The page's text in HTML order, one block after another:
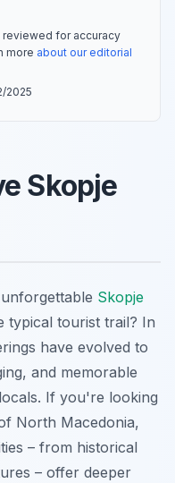
reviewed for accuracy
more about our editorial
2025
Skopje
Skopje
typical tourist trail? In
have evolved to
and memorable
If you're looking
North Macedonia,
– from historical
– offer deeper